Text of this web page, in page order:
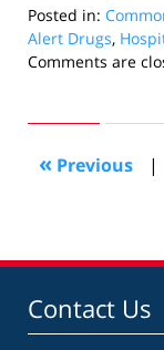
Posted in:
Alert Drugs,
Updated:
2011
12:48
pm
Comments are
« Previous |
Contact Us